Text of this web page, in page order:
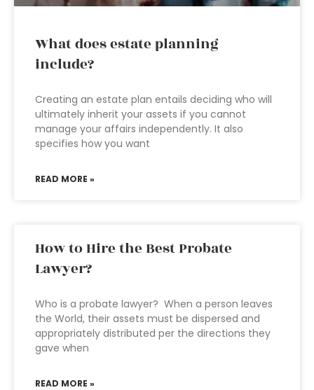
What does estate planning
include?
Creating an estate plan entails deciding who will
ultimately inherit your assets if you cannot
manage your affairs independently. It also
specifies how you want
READ MORE »
How to Hire the Best Probate
Lawyer?
Who is a probate lawyer? When a person leaves
the World, their assets must be dispersed and
appropriately distributed per the directions they
gave when
READ MORE »